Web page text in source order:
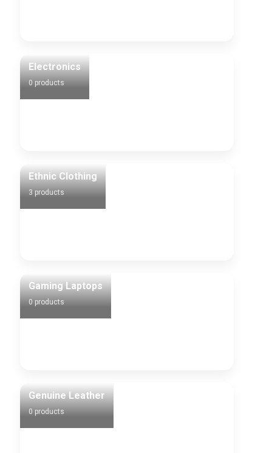
Electronics
0 products
Ethnic Clothing
3 products
Gaming Laptops
0 products
Genuine Leather
0 products